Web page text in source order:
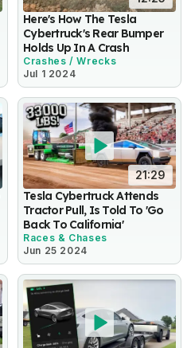
Here's How The Tesla
Cybertruck's Rear Bumper
Holds Up In A Crash
Crashes / Wrecks
Jul 1 2024
21:29
Tesla Cybertruck Attends
Tractor Pull, Is Told To 'Go
Back To California'
Races & Chases
Jun 25 2024